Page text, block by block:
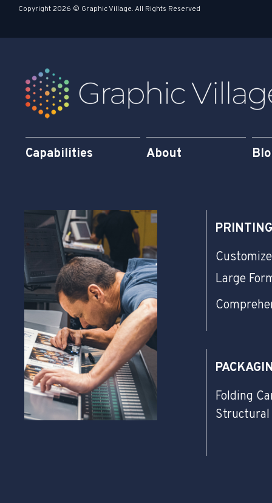
u
r
e
Copyright 2026 © Graphic Village. All Rights Reserved
Capabilities About
Large
Folding
Structural